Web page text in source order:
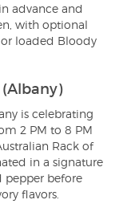
advance and
with optional
loaded Bloody
is celebrating
2 PM to 8 PM
Rack of
in a signature
pepper before
flavors.